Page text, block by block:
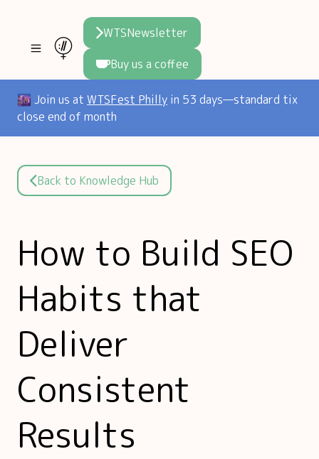
WTSNewsletter
Buy us a coffee
Join WTS
WTSFest
Philadelphia
Knowledge
Speakers hub
Founders hub
About us
The WTS Way
🌆 Join us at WTSFest Philly in 53 days—standard tix
close end of month
Back to Knowledge Hub
How to Build SEO
Habits that
Deliver
Consistent
Results